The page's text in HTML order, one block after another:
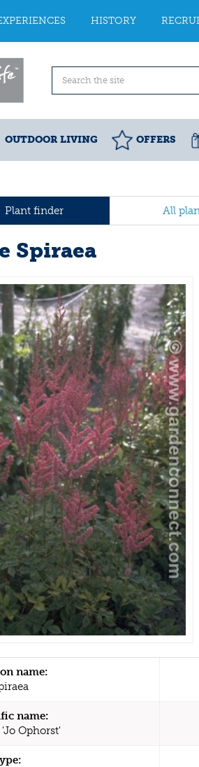
HISTORY
OUTDOOR LIVING OFFERS
Plant finder All
Spiraea
name:
name:
Ophorst'